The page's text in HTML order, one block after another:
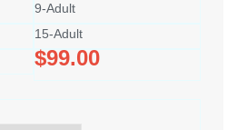
9-Adult
15-Adult
$99.00